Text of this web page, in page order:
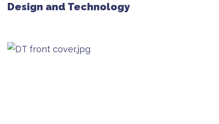
CONTACT
Design and Technology